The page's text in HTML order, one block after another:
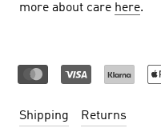
more about care here.
Shipping Returns